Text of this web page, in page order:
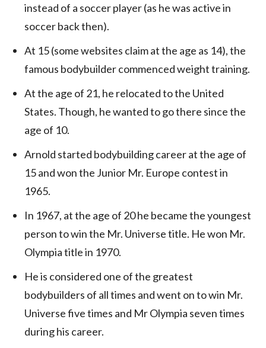
instead of a soccer player (as he was active in
soccer back then).
At 15 (some websites claim at the age as 14), the
famous bodybuilder commenced weight training.
At the age of 21, he relocated to the United
States. Though, he wanted to go there since the
age of 10.
Arnold started bodybuilding career at the age of
15 and won the Junior Mr. Europe contest in
1965.
In 1967, at the age of 20 he became the youngest
person to win the Mr. Universe title. He won Mr.
Olympia title in 1970.
He is considered one of the greatest
bodybuilders of all times and went on to win Mr.
Universe five times and Mr Olympia seven times
during his career.